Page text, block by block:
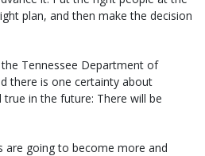
plan, and then make the decision
Tennessee Department of
there is one certainty about
in the future: There will be
are going to become more and